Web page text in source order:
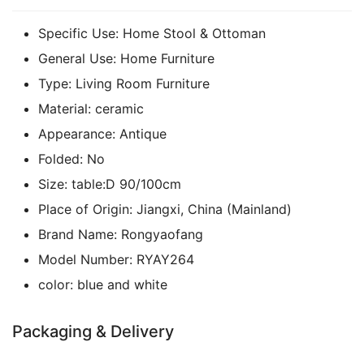
Specific Use: Home Stool & Ottoman
General Use: Home Furniture
Type: Living Room Furniture
Material: ceramic
Appearance: Antique
Folded: No
Size: table:D 90/100cm
Place of Origin: Jiangxi, China (Mainland)
Brand Name: Rongyaofang
Model Number: RYAY264
color: blue and white
Packaging & Delivery